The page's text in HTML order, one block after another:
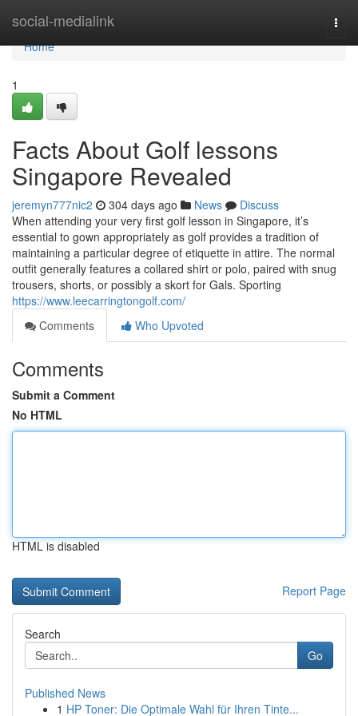
social-medialink
Home
Home
1
Facts About Golf lessons
Singapore Revealed
jeremyn777nic2 304 days ago News
Discuss
When attending your very first golf lesson in Singapore, it’s
essential to gown appropriately as golf provides a tradition of
maintaining a particular degree of etiquette in attire. The normal
outfit generally features a collared shirt or polo, paired with snug
trousers, shorts, or possibly a skort for Gals. Sporting
https://www.leecarringtongolf.com/
Comments
Who Upvoted
Comments
Submit a Comment
No HTML
HTML is disabled
Report Page
Search
Go
Published News
1 HP Toner: Die Optimale Wahl für Ihren Tinte...